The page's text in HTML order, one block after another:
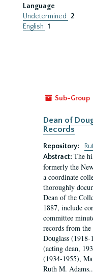
Language
Undetermined
2
English 1
Sub-Group
Dean of
Records
Repository:
Abstract: The
formerly the
a coordinate
thoroughly
Dean of the
1887, include
committee
records from
Douglass
(acting dean,
(1934-1955),
Ruth M.